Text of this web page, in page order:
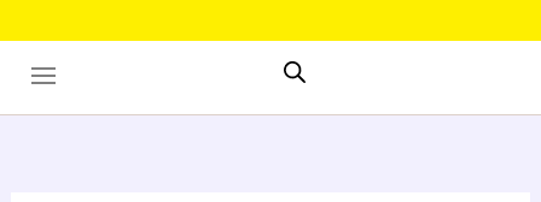
to
content